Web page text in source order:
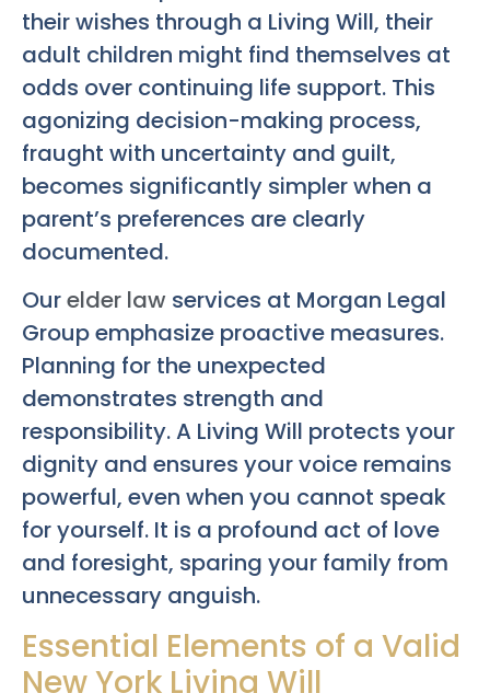
their wishes through a Living Will, their
adult children might find themselves at
odds over continuing life support. This
agonizing decision-making process,
fraught with uncertainty and guilt,
becomes significantly simpler when a
parent’s preferences are clearly
documented.
Ourelder law services at Morgan Legal
Group emphasize proactive measures.
Planning for the unexpected
demonstrates strength and
responsibility. A Living Will protects your
dignity and ensures your voice remains
powerful, even when you cannot speak
for yourself. It is a profound act of love
and foresight, sparing your family from
unnecessary anguish.
Essential Elements of a Valid
New York Living Will